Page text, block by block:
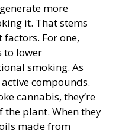
more
it. That stems
For one,
to lower
smoking. As
compounds.
cannabis, they’re
plant. When they
made from